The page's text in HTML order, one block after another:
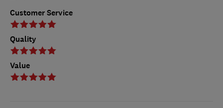
Customer Service
Quality
Value